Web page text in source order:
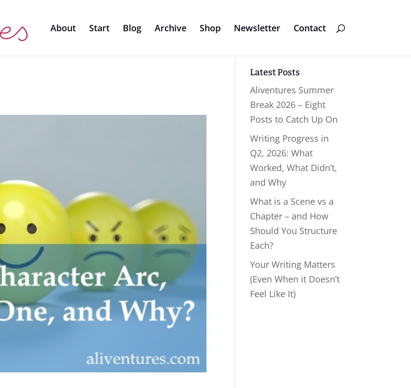
About Start Blog Archive Shop Newsletter Contact
Latest Posts
Aliventures Summer
Break 2026 – Eight
Posts to Catch Up On
Writing Progress in
Q2, 2026: What
Worked, What Didn’t,
and Why
What is a Scene vs a
Chapter – and How
Should You Structure
Each?
Your Writing Matters
(Even When it Doesn’t
Feel Like It)